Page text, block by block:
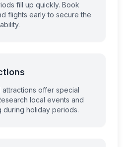
fill up quickly. Book
flights early to secure the
attractions offer special
local events and
during holiday periods.